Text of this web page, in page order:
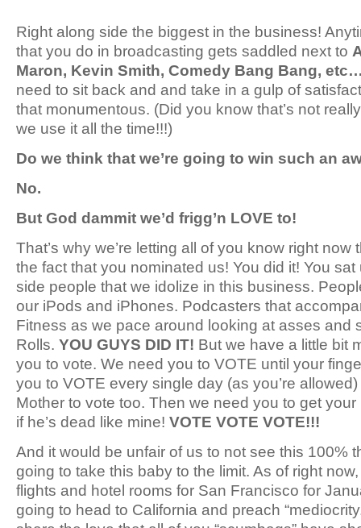
Right along side the biggest in the business!
that you do in broadcasting gets saddled next to
Maron, Kevin Smith, Comedy Bang Bang,
need to sit back and and take in a gulp of
that monumentous. (Did you know that’s not
we use it all the time!!!)
Do we think that we’re going to win such an
No.
But God dammit we’d frigg’n LOVE to!
That’s why we’re letting all of you know right now
the fact that you nominated us! You did it! You
side people that we idolize in this business.
our iPods and iPhones. Podcasters that
Fitness as we pace around looking at asses and
Rolls. YOU GUYS DID IT! But we have a little bit
you to vote. We need you to VOTE until your
you to VOTE every single day (as you’re
Mother to vote too. Then we need you to get
if he’s dead like mine! VOTE VOTE VOTE!!!
And it would be unfair of us to not see this 100%
going to take this baby to the limit. As of right
flights and hotel rooms for San Francisco for
going to head to California and preach